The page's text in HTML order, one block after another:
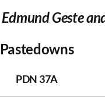
Edmund Geste
Pastedowns
PDN 37A